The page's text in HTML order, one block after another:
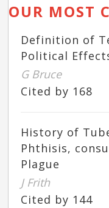
OUR MOST
Definition of
Political
G Bruce
Cited by 168
History of
Phthisis,
Plague
J Frith
Cited by 144